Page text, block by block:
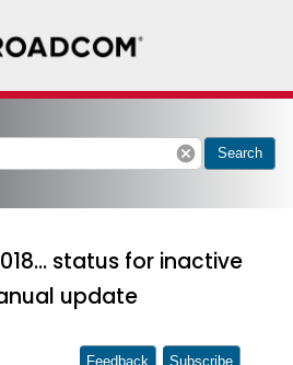
cancel Search
status for inactive
update
Feedback Subscribe